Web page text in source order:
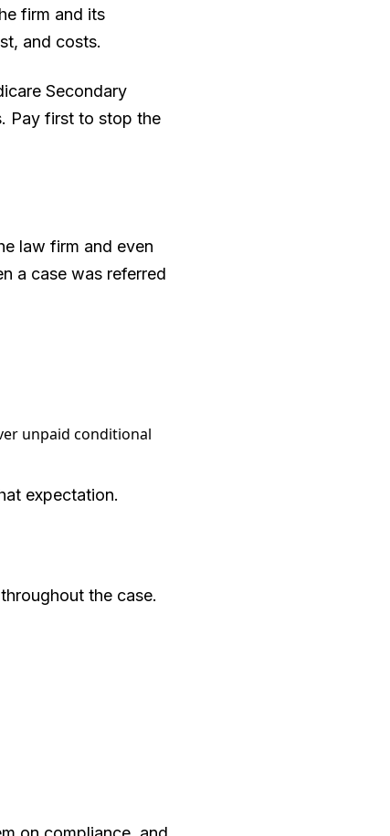
firm and its
and costs.
Secondary
Pay first to stop the
law firm and even
a case was referred
unpaid conditional
expectation.
the case.